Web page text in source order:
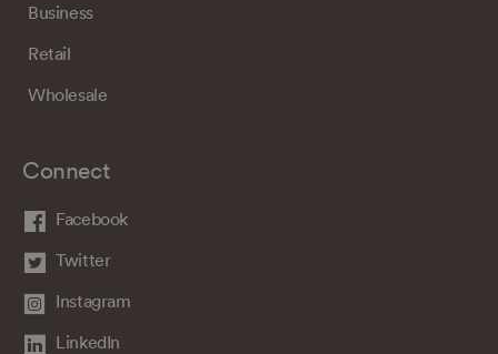
Business
Retail
Wholesale
Connect
Facebook
Twitter
Instagram
LinkedIn